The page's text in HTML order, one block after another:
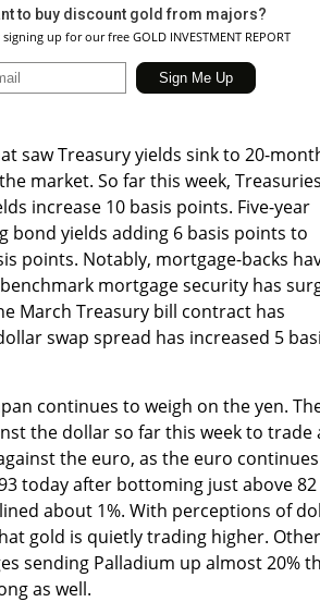
to buy discount gold from majors?
up for our free GOLD INVESTMENT REPORT
saw Treasury yields sink to 20-
market. So far this week, Treasuries
increase 10 basis points. Five-year
bond yields adding 6 basis points to
points. Notably, mortgage-backs
mortgage security has
March Treasury bill contract has
swap spread has increased 5
continues to weigh on the yen.
the dollar so far this week to trade
the euro, as the euro
today after bottoming just above 82
about 1%. With perceptions of
gold is quietly trading higher. Other
sending Palladium up almost 20%
as well.